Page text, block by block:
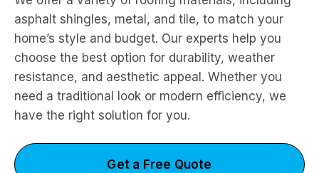
asphalt shingles, metal, and tile, to match your
home’s style and budget. Our experts help you
choose the best option for durability, weather
resistance, and aesthetic appeal. Whether you
need a traditional look or modern efficiency, we
have the right solution for you.
Get a Free Quote